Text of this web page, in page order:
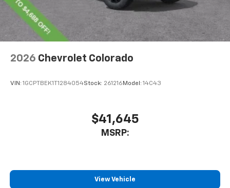
2026 Chevrolet Colorado
VIN: 1GCPTBEK1T1284054Stock: 261216 Model: 14C43
$41,645
MSRP:
View Vehicle